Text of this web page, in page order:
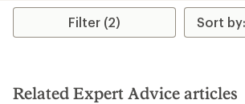
average
stars
rating
of
1.0
stars
Filter (2)
Related Expert Advice articles